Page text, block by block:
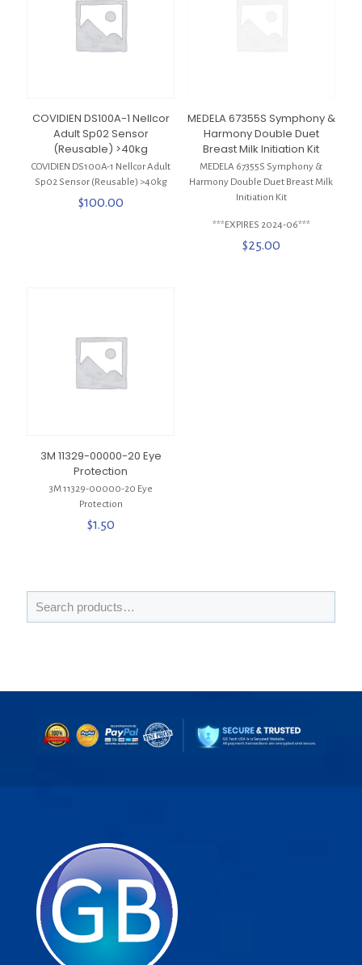
COVIDIEN DS100A-1 Nellcor
Adult Sp02 Sensor
(Reusable) >40kg
COVIDIEN DS100A-1 Nellcor Adult
Sp02 Sensor (Reusable) >40kg
$100.00
MEDELA 67355S Symphony &
Harmony Double Duet
Breast Milk Initiation Kit
MEDELA 67355S Symphony &
Harmony Double Duet Breast Milk
Initiation Kit
***EXPIRES 2024-06***
$25.00
3M 11329-00000-20 Eye
Protection
3M 11329-00000-20 Eye
Protection
$1.50